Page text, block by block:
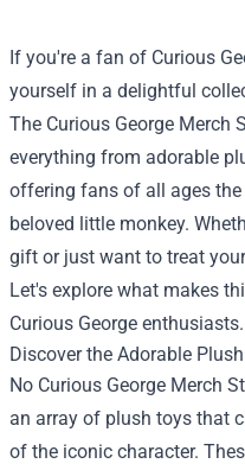
If you're a fan of Curious
yourself in a delightful
The Curious George Merch
everything from adorable
offering fans of all ages
beloved little monkey.
gift or just want to treat
Let's explore what makes
Curious George enthusiasts.
Discover the Adorable
No Curious George Merch
an array of plush toys that
of the iconic character.